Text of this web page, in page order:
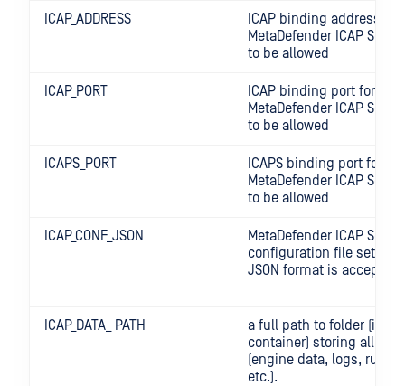
ICAP_ADDRESS
ICAP binding address for
MetaDefender ICAP
to be allowed
ICAP_PORT
ICAP binding port for
MetaDefender ICAP
to be allowed
ICAPS_PORT
ICAPS binding port for
MetaDefender ICAP
to be allowed
ICAP_CONF_JSON
MetaDefender ICAP Server
configuration file
JSON format is accepted
ICAP_DATA_ PATH
a full path to folder (in
container) storing all
(engine data, logs,
etc.).